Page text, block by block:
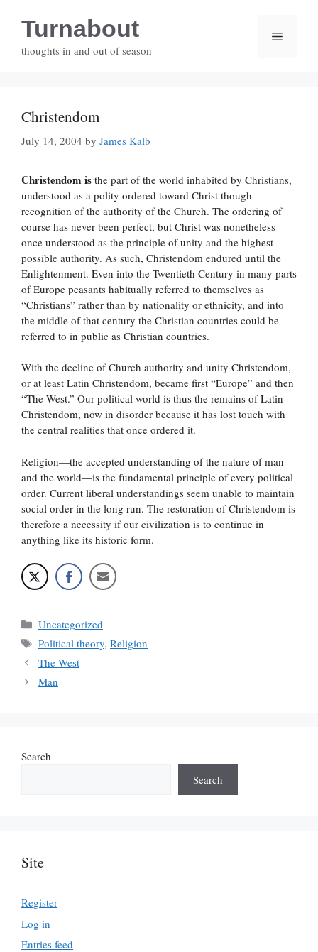
contentTurnabout
thoughts in and out of season
Menu
Christendom
July 14, 2004 by James Kalb
Christendom is the part of the world inhabited by Christians,
understood as a polity ordered toward Christ though
recognition of the authority of the Church. The ordering of
course has never been perfect, but Christ was nonetheless
once understood as the principle of unity and the highest
possible authority. As such, Christendom endured until the
Enlightenment. Even into the Twentieth Century in many parts
of Europe peasants habitually referred to themselves as
“Christians” rather than by nationality or ethnicity, and into
the middle of that century the Christian countries could be
referred to in public as Christian countries.
With the decline of Church authority and unity Christendom,
or at least Latin Christendom, became first “Europe” and then
“The West.” Our political world is thus the remains of Latin
Christendom, now in disorder because it has lost touch with
the central realities that once ordered it.
Religion—the accepted understanding of the nature of man
and the world—is the fundamental principle of every political
order. Current liberal understandings seem unable to maintain
social order in the long run. The restoration of Christendom is
therefore a necessity if our civilization is to continue in
anything like its historic form.
Categories
Uncategorized
Tags
Political theory, Religion
The West
Man
Search
Search
Site
Register
Log in
Entries feed